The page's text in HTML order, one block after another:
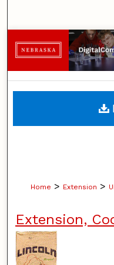
Home > Extension >
Extension,